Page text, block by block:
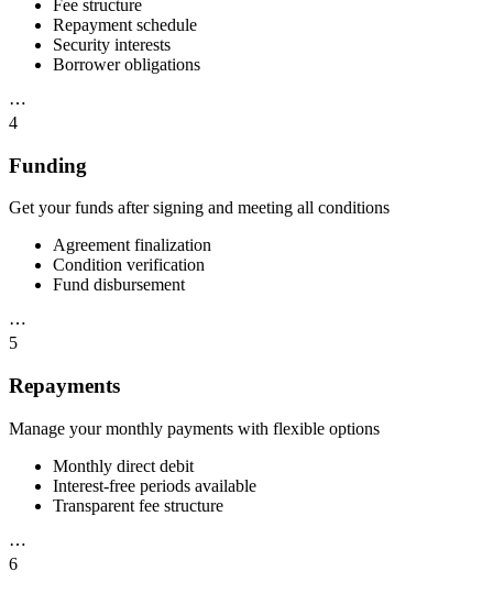
Fee structure
Repayment schedule
Security interests
Borrower obligations
⋯
4
Funding
Get your funds after signing and meeting all conditions
Agreement finalization
Condition verification
Fund disbursement
⋯
5
Repayments
Manage your monthly payments with flexible options
Monthly direct debit
Interest-free periods available
Transparent fee structure
⋯
6